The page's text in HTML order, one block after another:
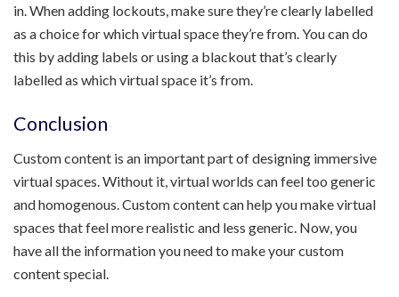
in. When adding lockouts, make sure they’re clearly labelled
as a choice for which virtual space they’re from. You can do
this by adding labels or using a blackout that’s clearly
labelled as which virtual space it’s from.
Conclusion
Custom content is an important part of designing immersive
virtual spaces. Without it, virtual worlds can feel too generic
and homogenous. Custom content can help you make virtual
spaces that feel more realistic and less generic. Now, you
have all the information you need to make your custom
content special.